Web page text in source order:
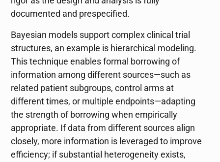
documented and prespecified.
Bayesian models support complex clinical trial
structures, an example is hierarchical modeling.
This technique enables formal borrowing of
information among different sources—such as
related patient subgroups, control arms at
different times, or multiple endpoints—adapting
the strength of borrowing when empirically
appropriate. If data from different sources align
closely, more information is leveraged to improve
efficiency; if substantial heterogeneity exists,